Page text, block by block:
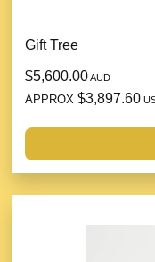
Gift Tree
$5,600.00AUD
APPROX $3,897.60